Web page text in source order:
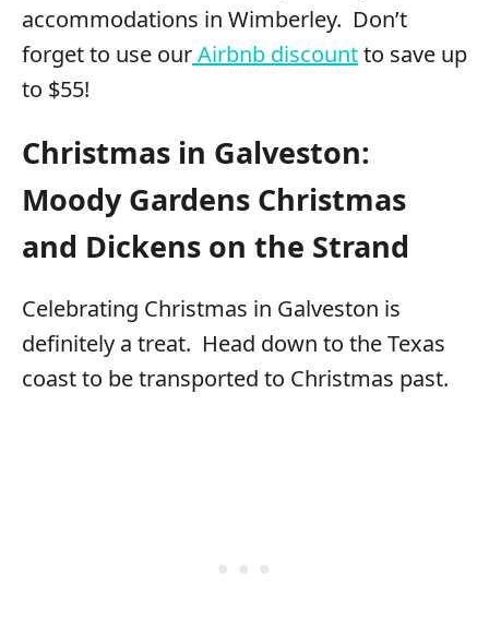
accommodations in Wimberley. Don’t
forget to use ourAirbnb discountto save up
to $55!
Christmas in Galveston:
Moody Gardens Christmas
and Dickens on the Strand
Celebrating Christmas in Galveston is
definitely a treat. Head down to the Texas
coast to be transported to Christmas past.